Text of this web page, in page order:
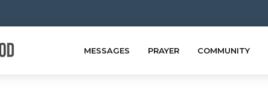
MESSAGES PRAYER COMMUNITY